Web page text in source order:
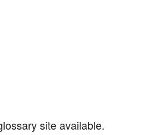
site available.